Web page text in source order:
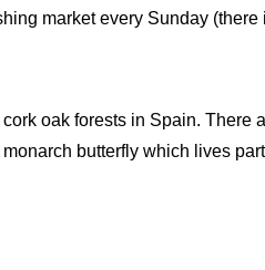
market every Sunday (there
oak forests in Spain. There
butterfly which lives